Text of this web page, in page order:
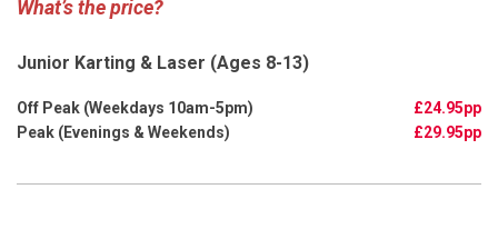
What’s the price?
Junior Karting & Laser (Ages 8-13)
£24.95pp
£29.95pp